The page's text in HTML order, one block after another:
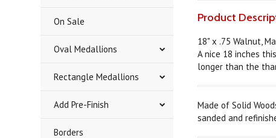
On Sale
Oval Medallions
Rectangle Medallions
Add Pre-Finish
Borders
Product
18" x .75 Walnut,
A nice 18 inches
longer than the
Made of Solid
sanded and